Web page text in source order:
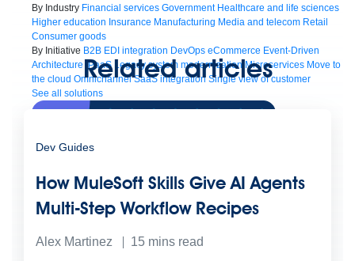
By Industry Financial services Government Healthcare and life sciences
Higher education Insurance Manufacturing Media and telecom Retail
Consumer goods
By Initiative B2B EDI integration DevOps eCommerce Event-Driven
Architecture iPaaS Legacy system modernization Microservices Move to
the cloud Omnichannel SaaS integration Single view of customer
See all solutions
Related articles
Dev Guides
How MuleSoft Skills Give AI Agents
Multi-Step Workflow Recipes
Alex Martinez 15 mins read